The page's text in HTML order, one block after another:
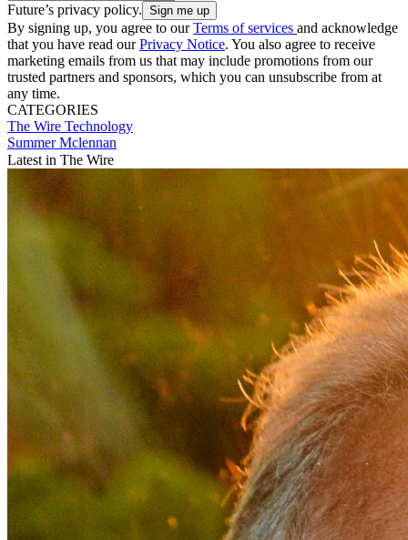
Future’s privacy policy.
By signing up, you agree to ourTerms of services and acknowledge
that you have read ourPrivacy Notice. You also agree to receive
marketing emails from us that may include promotions from our
trusted partners and sponsors, which you can unsubscribe from at
any time.
CATEGORIES
The Wire Technology
Summer Mclennan
Latest in The Wire